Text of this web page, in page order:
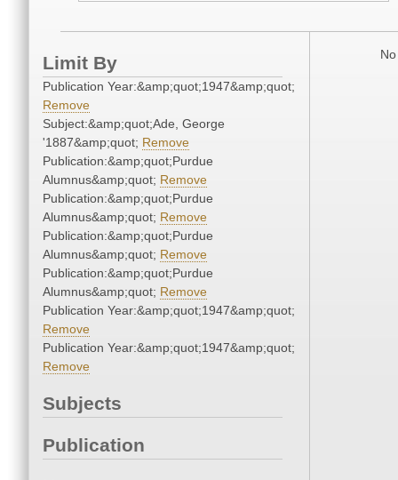
Limit By
Publication Year:&amp;quot;1947&amp;quot;
Remove
Subject:&amp;quot;Ade, George
'1887&amp;quot; Remove
Publication:&amp;quot;Purdue
Alumnus&amp;quot; Remove
Publication:&amp;quot;Purdue
Alumnus&amp;quot; Remove
Publication:&amp;quot;Purdue
Alumnus&amp;quot; Remove
Publication:&amp;quot;Purdue
Alumnus&amp;quot; Remove
Publication Year:&amp;quot;1947&amp;quot;
Remove
Publication Year:&amp;quot;1947&amp;quot;
Remove
Subjects
Publication